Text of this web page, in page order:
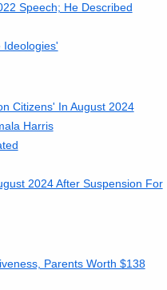
Speech; He Described
Ideologies'
Citizens' In August 2024
Harris
2024 After Suspension For
Parents Worth $138